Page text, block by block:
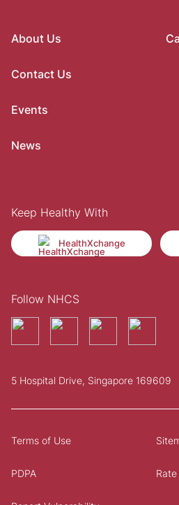
About Us
Contact Us
Events
News
Keep Healthy With
HealthXchange
Follow NHCS
5 Hospital Drive, Singapore 169609
Terms of Use
PDPA